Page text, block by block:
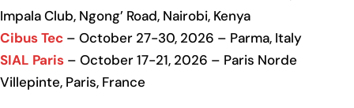
Impala Club, Ngong’ Road, Nairobi, Kenya
Cibus Tec – October 27-30, 2026 – Parma, Italy
SIAL Paris – October 17-21, 2026 – Paris Norde
Villepinte, Paris, France